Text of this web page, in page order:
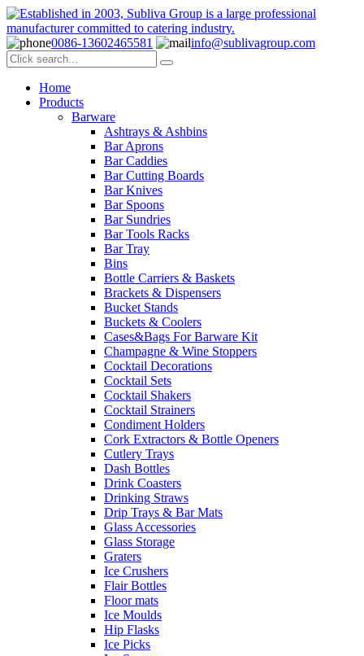
0086-13602465581 info@sublivagroup.com
Home
Products
Barware
Ashtrays & Ashbins
Bar Aprons
Bar Caddies
Bar Cutting Boards
Bar Knives
Bar Spoons
Bar Sundries
Bar Tools Racks
Bar Tray
Bins
Bottle Carriers & Baskets
Brackets & Dispensers
Bucket Stands
Buckets & Coolers
Cases&Bags For Barware Kit
Champagne & Wine Stoppers
Cocktail Decorations
Cocktail Sets
Cocktail Shakers
Cocktail Strainers
Condiment Holders
Cork Extractors & Bottle Openers
Cutlery Trays
Dash Bottles
Drink Coasters
Drinking Straws
Drip Trays & Bar Mats
Glass Accessories
Glass Storage
Graters
Ice Crushers
Flair Bottles
Floor mats
Ice Moulds
Hip Flasks
Ice Picks